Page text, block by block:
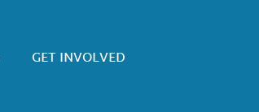
GET INVOLVED